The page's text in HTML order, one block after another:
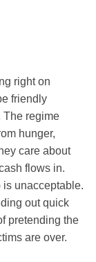
right on
friendly
The regime
hunger,
care about
flows in.
is unacceptable.
out quick
pretending the
are over.